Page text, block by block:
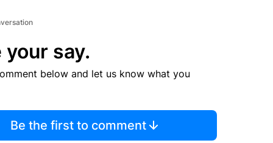
your say.
below and let us know what you
Be the first to comment